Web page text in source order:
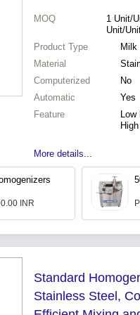
MOQ 1 Unit/
Unit/
Product Type
Milk
Material
Computerized
No
Automatic
Yes
Feature
Low
More details...
INR
Standard
Stainless Steel,